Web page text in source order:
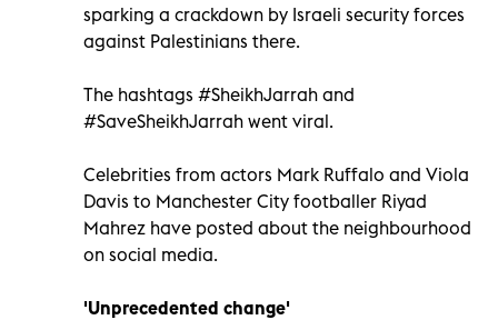
sparking a crackdown by Israeli security forces
against Palestinians there.
The hashtags #SheikhJarrah and
#SaveSheikhJarrah went viral.
Celebrities from actors Mark Ruffalo and Viola
Davis to Manchester City footballer Riyad
Mahrez have posted about the neighbourhood
on social media.
'Unprecedented change'